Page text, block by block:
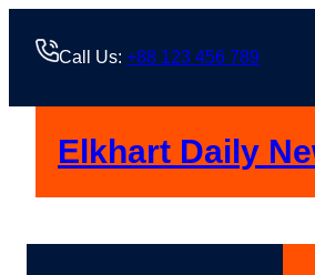
Call Us: +88 123 456 789
Elkhart Daily